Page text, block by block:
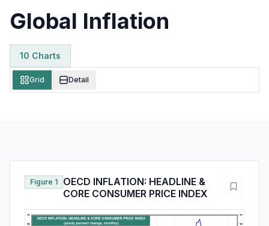
Global Inflation
10 Charts
Grid Detail
Figure 1
OECD INFLATION: HEADLINE &
CORE CONSUMER PRICE INDEX